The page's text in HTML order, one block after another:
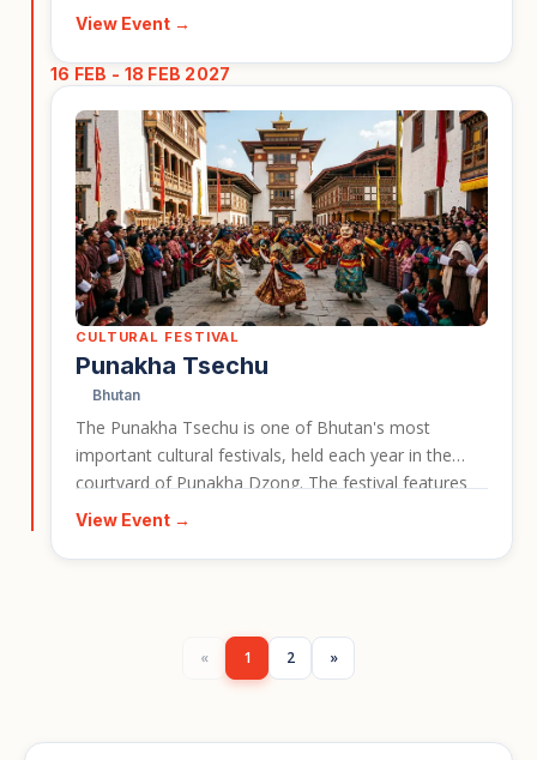
event is closely associated with Punakha Dzong, one
landmarks. It gives travellers a strong cultural reason
View Event →
16 FEB - 18 FEB 2027
CULTURAL FESTIVAL
Punakha Tsechu
Bhutan
The Punakha Tsechu is one of Bhutan's most
important cultural festivals, held each year in the
courtyard of Punakha Dzong. The festival features
masked cham dances, a dramatic re-enactment of a
sacred thangka. It gives travellers a vivid window into
View Event →
« 1 2 »